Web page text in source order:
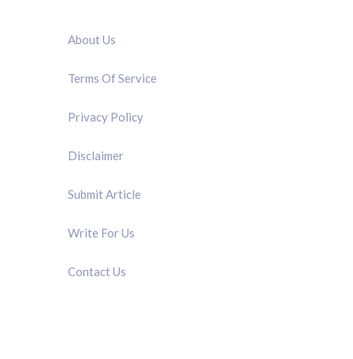
About Us
Terms Of Service
Privacy Policy
Disclaimer
Submit Article
Write For Us
Contact Us